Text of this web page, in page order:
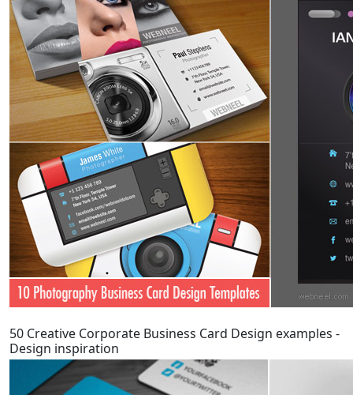
50 Creative Corporate Business Card Design examples -
Design inspiration